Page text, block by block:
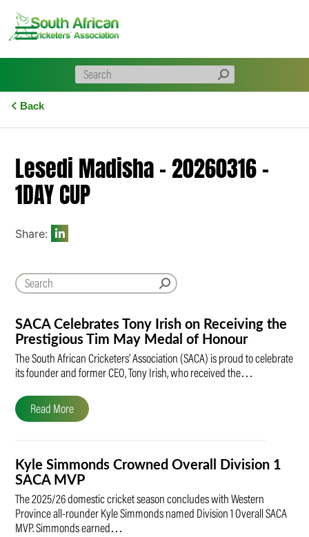
content
Back
SACA Celebrates Tony Irish on Receiving the
Prestigious Tim May Medal of Honour
The South African Cricketers’ Association (SACA) is proud to celebrate
its founder and former CEO, Tony Irish, who received the…
Read More
Kyle Simmonds Crowned Overall Division 1
SACA MVP
The 2025/26 domestic cricket season concludes with Western
Province all-rounder Kyle Simmonds named Division 1 Overall SACA
MVP. Simmonds earned…
Lesedi Madisha – 20260316 –
1DAY CUP
Share: